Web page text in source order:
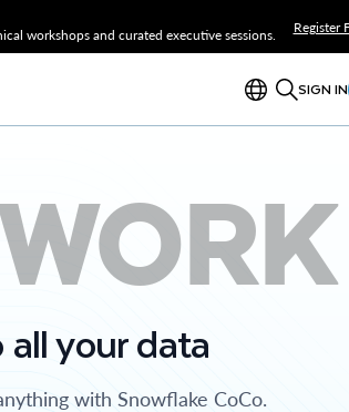
workshops and curated executive sessions.
Register
SIGN IN
your data
with Snowflake CoCo.